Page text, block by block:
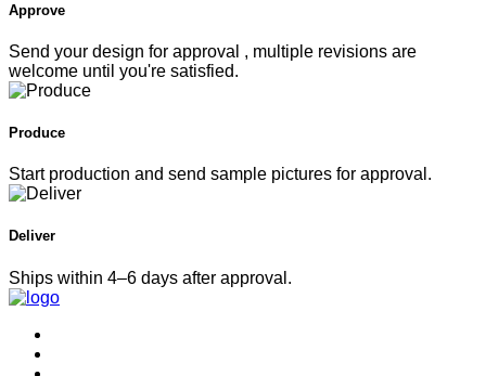
Approve
Send your design for approval , multiple revisions are
welcome until you're satisfied.
Produce
Start production and send sample pictures for approval.
Deliver
Ships within 4–6 days after approval.